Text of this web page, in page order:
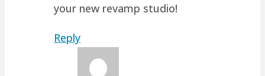
your new revamp studio!
Reply